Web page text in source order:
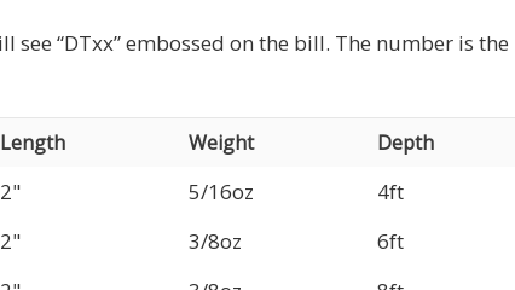
see “DTxx” embossed on the bill. The number is the
Length Weight Depth
2" 5/16oz
4ft
2" 3/8oz
6ft